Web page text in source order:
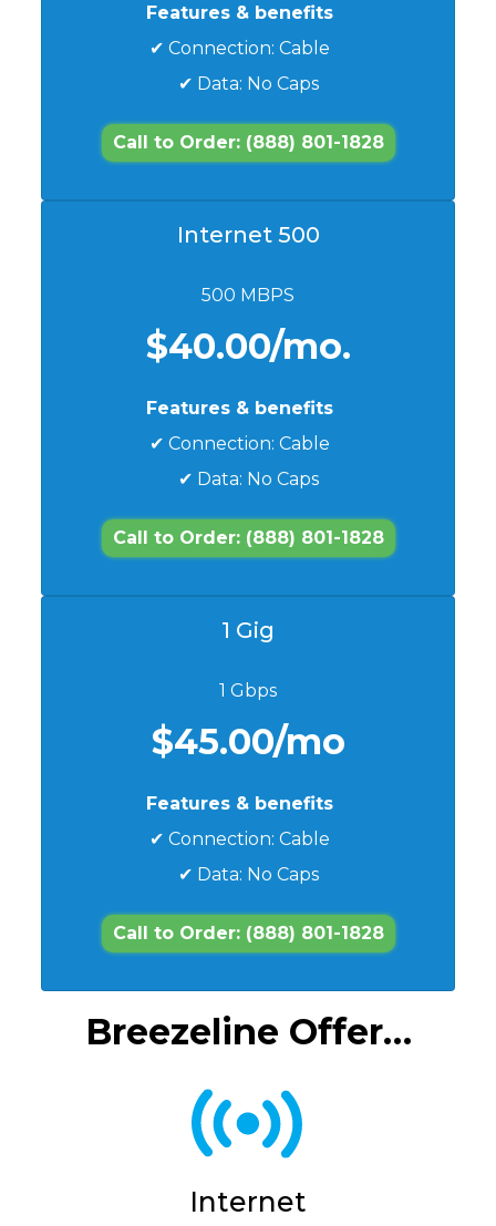
Features & benefits
✔ Connection: Cable
✔ Data: No Caps
Call to Order: (888) 801-1828
Internet 500
500 MBPS
$40.00/mo.
Features & benefits
✔ Connection: Cable
✔ Data: No Caps
Call to Order: (888) 801-1828
1 Gig
1 Gbps
$45.00/mo
Features & benefits
✔ Connection: Cable
✔ Data: No Caps
Call to Order: (888) 801-1828
Breezeline Offer…
Internet